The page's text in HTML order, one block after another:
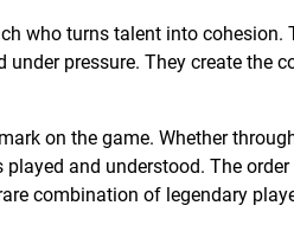
who turns talent into cohesion.
pressure. They create the
on the game. Whether
played and understood. The
combination of legendary